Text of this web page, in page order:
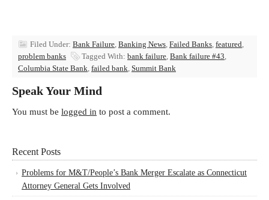
Filed Under: Bank Failure Banking News Failed Banks featured
problem banks
Tagged With: bank failure Bank failure #43
Columbia State Bank failed bank Summit Bank
Speak Your Mind
You must be logged in to post a comment.
Recent Posts
Problems for M&T/People’s Bank Merger Escalate as Connecticut
Attorney General Gets Involved